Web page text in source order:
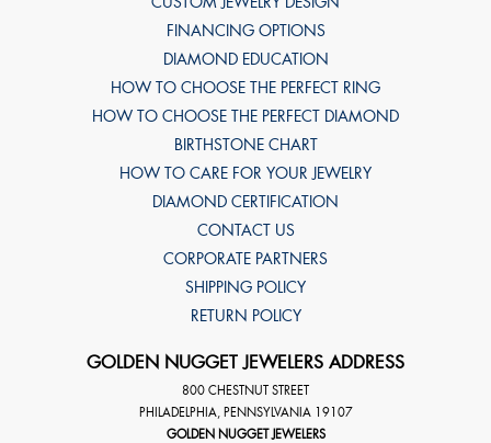
FINANCING OPTIONS
DIAMOND EDUCATION
HOW TO CHOOSE THE PERFECT RING
HOW TO CHOOSE THE PERFECT DIAMOND
BIRTHSTONE CHART
HOW TO CARE FOR YOUR JEWELRY
DIAMOND CERTIFICATION
CONTACT US
CORPORATE PARTNERS
SHIPPING POLICY
RETURN POLICY
GOLDEN NUGGET JEWELERS ADDRESS
800 CHESTNUT STREET
PHILADELPHIA PENNSYLVANIA 19107
GOLDEN NUGGET JEWELERS